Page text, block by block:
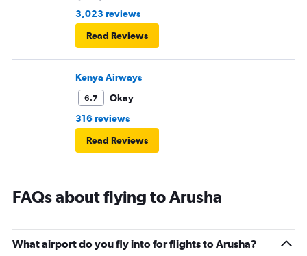
3,023 reviews
Read Reviews
Kenya Airways
6.7
Okay
316 reviews
Read Reviews
FAQs about flying to Arusha
What airport do you fly into for flights to Arusha?